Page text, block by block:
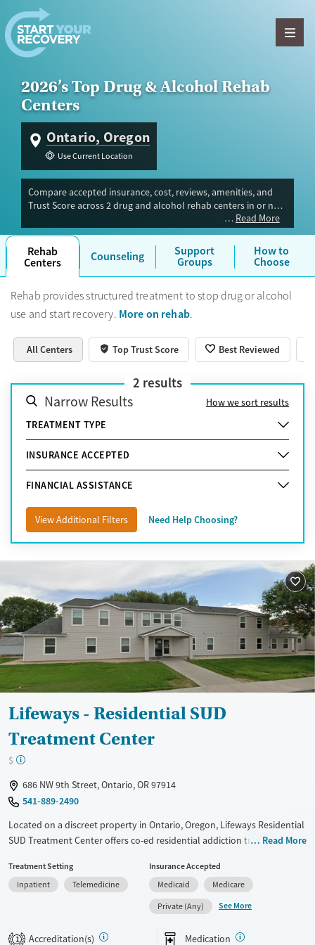
Skip to content
2026’s Top Drug & Alcohol Rehab
Centers
Ontario, Oregon
Use Current Location
Compare accepted insurance, cost, reviews, amenities, and
Trust Score across 2 drug and alcohol rehab centers in or near
Ontario, OR. Our independent research team evaluated
facilities offering inpatient, outpatient, detox, and luxury
programs. Advertiser payment never influences Trust Score.
Read More
Rehab
Centers Counseling Support
Groups
How to
Choose
Rehab provides structured treatment to stop drug or alcohol
use and start recovery. More on rehab.
All Centers Top Trust Score Best Reviewed
2 results
Narrow Results
How we sort results
TREATMENT TYPE
INSURANCE ACCEPTED
FINANCIAL ASSISTANCE
View Additional Filters Need Help Choosing?
Lifeways - Residential SUD
Treatment Center
$
686 NW 9th Street, Ontario, OR 97914
541-889-2490
Located on a discreet property in Ontario, Oregon, Lifeways Residential
SUD Treatment Center offers co-ed residential addiction treatment in a
behavioral health organization, the center combines counseling,
medications for addiction treatment, and mental health care with
trauma-informed support. Residents participate in therapy, holistic
recreation, SMART Recovery meetings, and optional faith-based
activities. Continued guidance through discharge planning, housing
Read More
Treatment Setting
Inpatient
Telemedicine
Insurance Accepted
Medicaid
Medicare
Private (Any)
See More
1 Accreditation(s) Medication